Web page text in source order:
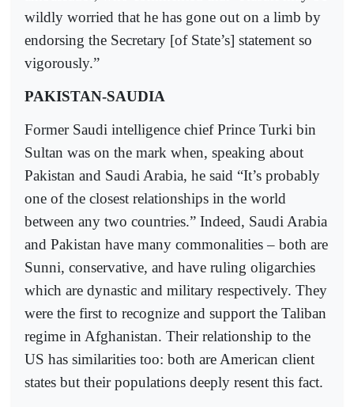
wildly worried that he has gone out on a limb by
endorsing the Secretary [of State’s] statement so
vigorously.”
PAKISTAN-SAUDIA
Former Saudi intelligence chief Prince Turki bin
Sultan was on the mark when, speaking about
Pakistan and Saudi Arabia, he said “It’s probably
one of the closest relationships in the world
between any two countries.” Indeed, Saudi Arabia
and Pakistan have many commonalities – both are
Sunni, conservative, and have ruling oligarchies
which are dynastic and military respectively. They
were the first to recognize and support the Taliban
regime in Afghanistan. Their relationship to the
US has similarities too: both are American client
states but their populations deeply resent this fact.